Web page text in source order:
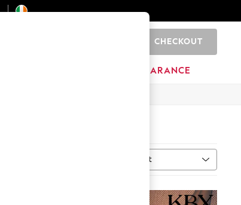
CHECKOUT
CLEARANCE
Sort